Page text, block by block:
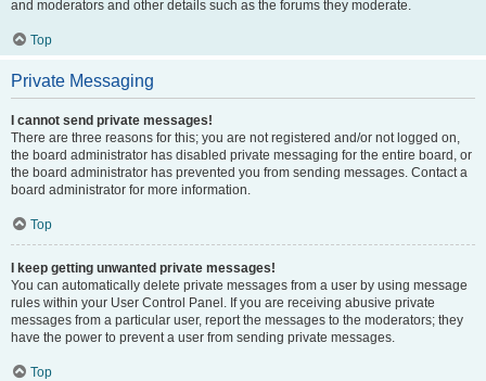
and moderators and other details such as the forums they moderate.
Top
Private Messaging
I cannot send private messages!
There are three reasons for this; you are not registered and/or not logged on,
the board administrator has disabled private messaging for the entire board, or
the board administrator has prevented you from sending messages. Contact a
board administrator for more information.
Top
I keep getting unwanted private messages!
You can automatically delete private messages from a user by using message
rules within your User Control Panel. If you are receiving abusive private
messages from a particular user, report the messages to the moderators; they
have the power to prevent a user from sending private messages.
Top